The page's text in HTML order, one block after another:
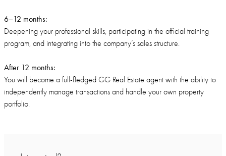
6–12 months:
Deepening your professional skills, participating in the official training
program, and integrating into the company’s sales structure.
After 12 months:
You will become a full-fledged GG Real Estate agent with the ability to
independently manage transactions and handle your own property
portfolio.